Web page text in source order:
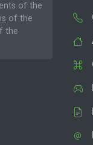
of the
of the
the